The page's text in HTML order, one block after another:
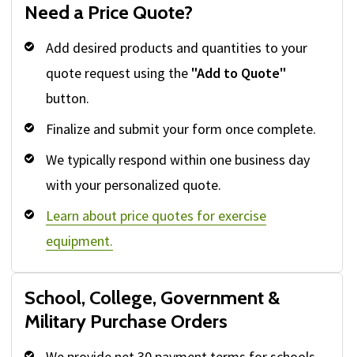
Need a Price Quote?
Add desired products and quantities to your
quote request using the "Add to Quote"
button.
Finalize and submit your form once complete.
We typically respond within one business day
with your personalized quote.
Learn about price quotes for exercise
equipment.
School, College, Government &
Military Purchase Orders